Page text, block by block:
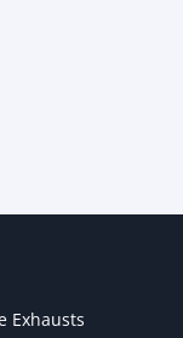
Exhausts